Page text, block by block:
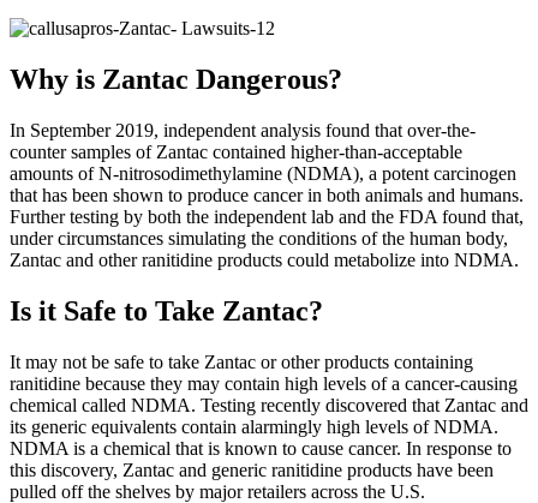
Why is Zantac Dangerous?
In September 2019, independent analysis found that over-the-
counter samples of Zantac contained higher-than-acceptable
amounts of N-nitrosodimethylamine (NDMA), a potent carcinogen
that has been shown to produce cancer in both animals and humans.
Further testing by both the independent lab and the FDA found that,
under circumstances simulating the conditions of the human body,
Zantac and other ranitidine products could metabolize into NDMA.
Is it Safe to Take Zantac?
It may not be safe to take Zantac or other products containing
ranitidine because they may contain high levels of a cancer-causing
chemical called NDMA. Testing recently discovered that Zantac and
its generic equivalents contain alarmingly high levels of NDMA.
NDMA is a chemical that is known to cause cancer. In response to
this discovery, Zantac and generic ranitidine products have been
pulled off the shelves by major retailers across the U.S.